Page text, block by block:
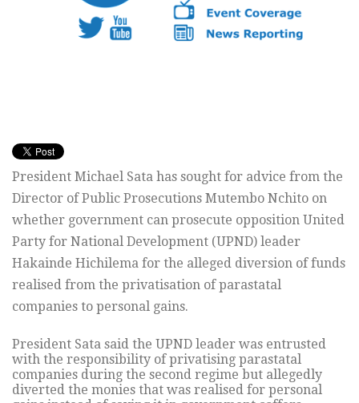
President Michael Sata has sought for advice from the
Director of Public Prosecutions Mutembo Nchito on
whether government can prosecute opposition United
Party for National Development (UPND) leader
Hakainde Hichilema for the alleged diversion of funds
realised from the privatisation of parastatal
companies to personal gains.
President Sata said the UPND leader was entrusted
with the responsibility of privatising parastatal
companies during the second regime but allegedly
diverted the monies that was realised for personal